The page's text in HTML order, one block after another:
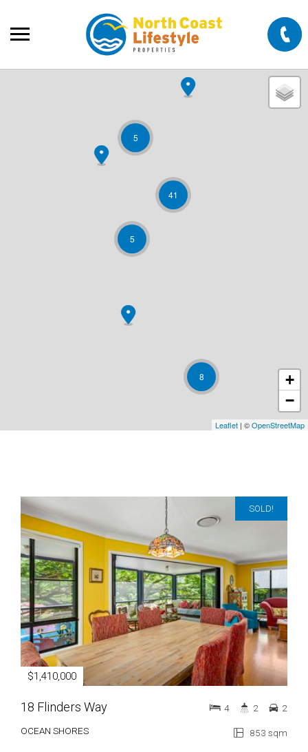
5
5
41
8
+
−
Leaflet | ©OpenStreetMap
SOLD!
$1,410,000
18 Flinders Way
OCEAN SHORES 853 sqm
4 2 2